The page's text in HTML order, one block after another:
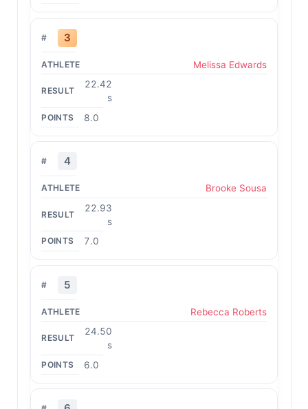
3
Melissa Edwards
22.42
s
8.0
4
Brooke Sousa
22.93
s
7.0
5
Rebecca Roberts
24.50
s
6.0